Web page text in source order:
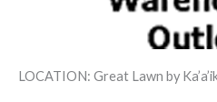
LOCATION: Great Lawn by